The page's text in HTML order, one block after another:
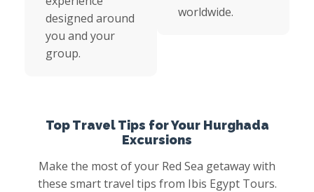
designed around
you and your
group.
worldwide.
Top Travel Tips for Your Hurghada
Excursions
Make the most of your Red Sea getaway with
these smart travel tips from Ibis Egypt Tours.